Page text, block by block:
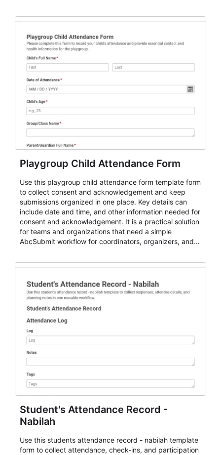
for teams and organizations.
Playgroup Child Attendance Form
Use this playgroup child attendance form template form
to collect consent and acknowledgement and keep
submissions organized in one place. Key details can
include date and time, and other information needed for
consent and acknowledgement. It is a practical solution
for teams and organizations that need a simple
AbcSubmit workflow for coordinators, organizers, and
Student's Attendance Record -
Nabilah
Use this students attendance record - nabilah template
form to collect attendance, check-ins, and participation